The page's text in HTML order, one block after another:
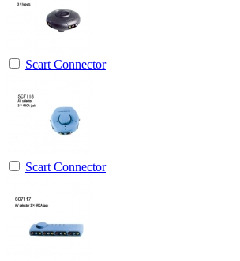
Scart Connector
Scart Connector